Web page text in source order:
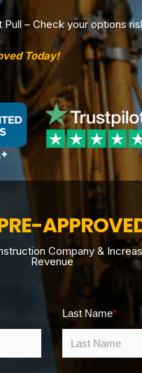
Pull – Check your options
Today!
Company &
Revenue
Last Name*